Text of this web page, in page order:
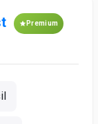
Premium